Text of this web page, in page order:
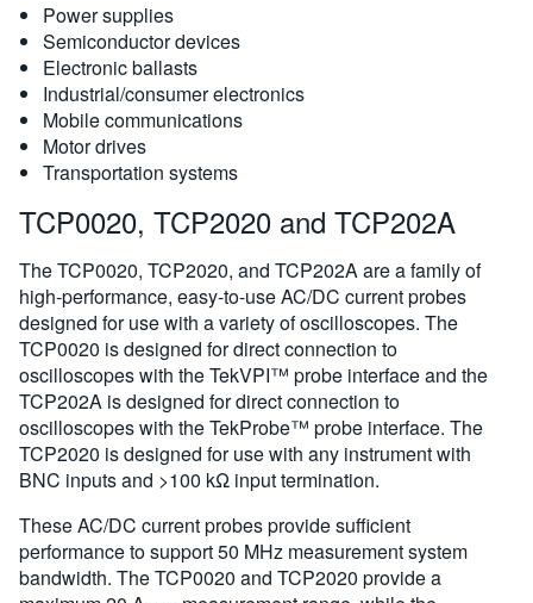
Power supplies
Semiconductor devices
Electronic ballasts
Industrial/consumer electronics
Mobile communications
Motor drives
Transportation systems
TCP0020, TCP2020 and TCP202A
The TCP0020, TCP2020, and TCP202A are a family of
high-performance, easy-to-use AC/DC current probes
designed for use with a variety of oscilloscopes. The
TCP0020 is designed for direct connection to
oscilloscopes with the TekVPI™ probe interface and the
TCP202A is designed for direct connection to
oscilloscopes with the TekProbe™ probe interface. The
TCP2020 is designed for use with any instrument with
BNC inputs and >100 kΩ input termination.
These AC/DC current probes provide sufficient
performance to support 50 MHz measurement system
bandwidth. The TCP0020 and TCP2020 provide a